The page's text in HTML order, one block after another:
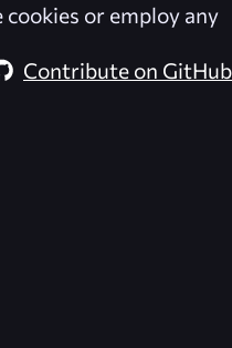
cookies or employ any
Contribute on GitHub